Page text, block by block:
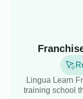
Lingua Learn
training school